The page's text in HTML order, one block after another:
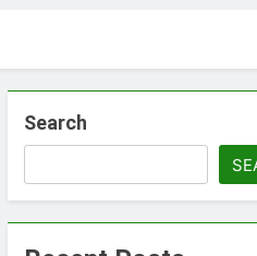
Search